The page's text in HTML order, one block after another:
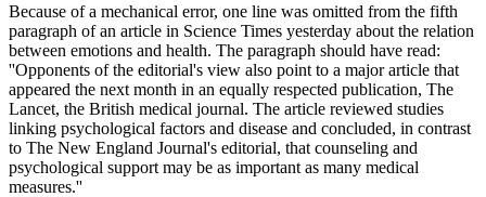
Because of a mechanical error, one line was omitted from the fifth
paragraph of an article in Science Times yesterday about the relation
between emotions and health. The paragraph should have read:
''Opponents of the editorial's view also point to a major article that
appeared the next month in an equally respected publication, The
Lancet, the British medical journal. The article reviewed studies
linking psychological factors and disease and concluded, in contrast
to The New England Journal's editorial, that counseling and
psychological support may be as important as many medical
measures.''